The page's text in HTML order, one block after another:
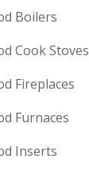
Boilers
Cook Stoves
Fireplaces
Furnaces
Inserts